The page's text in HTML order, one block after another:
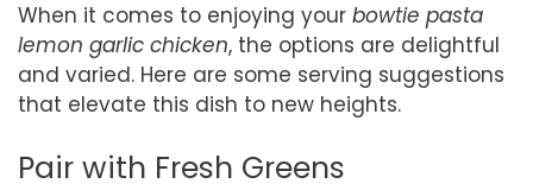
When it comes to enjoying your bowtie pasta
lemon garlic chicken, the options are delightful
and varied. Here are some serving suggestions
that elevate this dish to new heights.
Pair with Fresh Greens